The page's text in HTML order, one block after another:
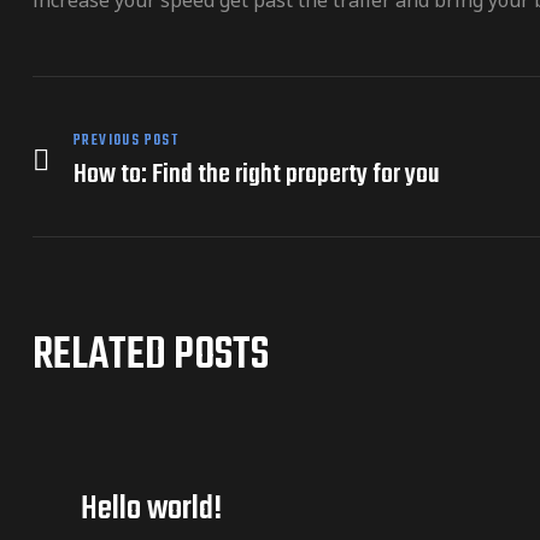
PREVIOUS POST
How to: Find the right property for you
RELATED POSTS
Hello world!